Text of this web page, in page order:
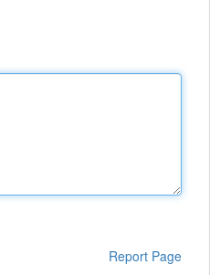
Report Page